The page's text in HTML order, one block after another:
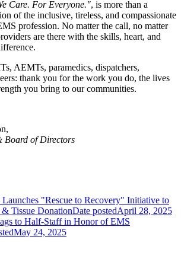
Care. For Everyone.", is more than a
of the inclusive, tireless, and compassionate
profession. No matter the call, no matter
are there with the skills, heart, and
AEMTs, paramedics, dispatchers,
thank you for the work you do, the lives
you bring to our communities.
Board of Directors
"Rescue to Recovery" Initiative to
Tissue DonationDate postedApril 28, 2025
to Half-Staff in Honor of EMS
May 24, 2025